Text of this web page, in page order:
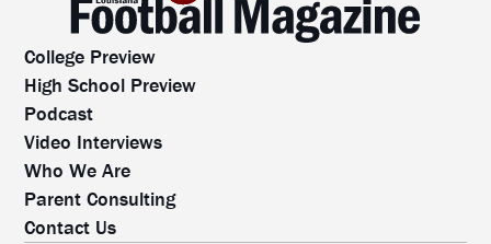
College Preview
High School Preview
Podcast
Video Interviews
Who We Are
Parent Consulting
Contact Us